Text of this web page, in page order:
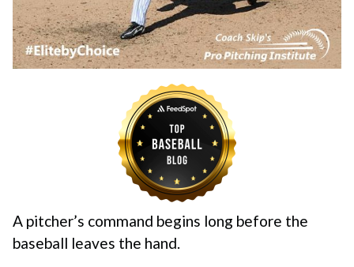
A pitcher’s command begins long before the
baseball leaves the hand.